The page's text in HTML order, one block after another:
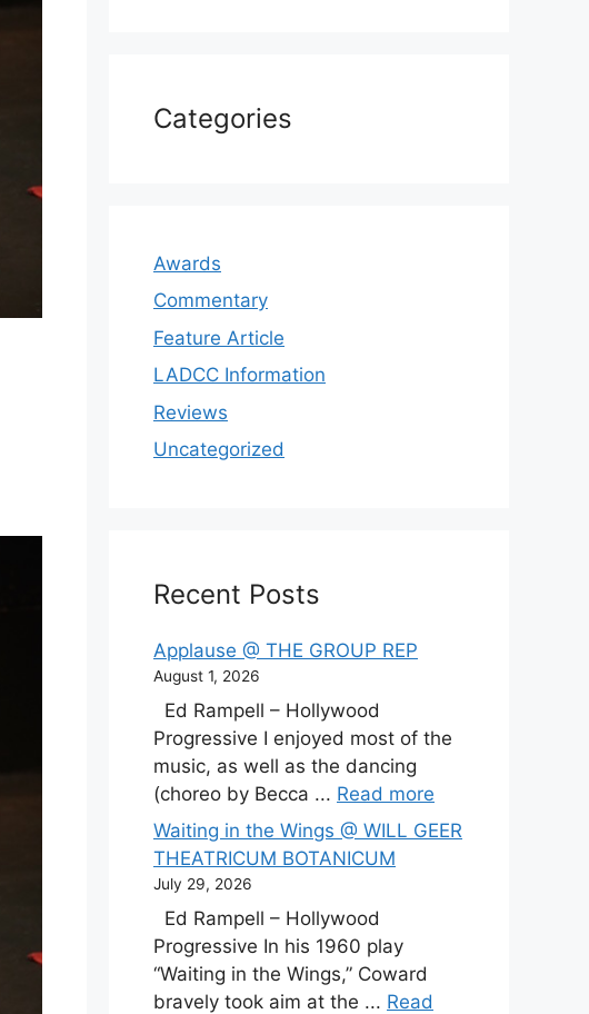
Categories
Awards
Commentary
Feature Article
LADCC Information
Reviews
Uncategorized
Recent Posts
Applause @ THE GROUP REP
August 1, 2026
Ed Rampell – Hollywood
Progressive I enjoyed most of the
music, as well as the dancing
(choreo by Becca ... Read more
Waiting in the Wings @ WILL GEER
THEATRICUM BOTANICUM
July 29, 2026
Ed Rampell – Hollywood
Progressive In his 1960 play
“Waiting in the Wings,” Coward
bravely took aim at the ... Read